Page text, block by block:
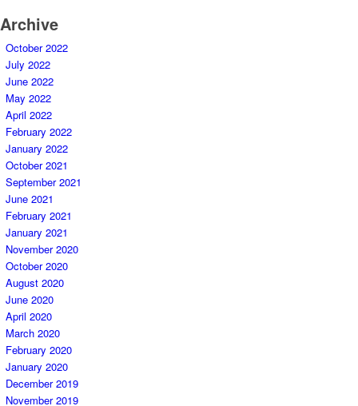
Archive
October 2022
July 2022
June 2022
May 2022
April 2022
February 2022
January 2022
October 2021
September 2021
June 2021
February 2021
January 2021
November 2020
October 2020
August 2020
June 2020
April 2020
March 2020
February 2020
January 2020
December 2019
November 2019